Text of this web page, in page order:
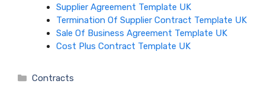
Supplier Agreement Template UK
Termination Of Supplier Contract Template UK
Sale Of Business Agreement Template UK
Cost Plus Contract Template UK
Categories
Contracts